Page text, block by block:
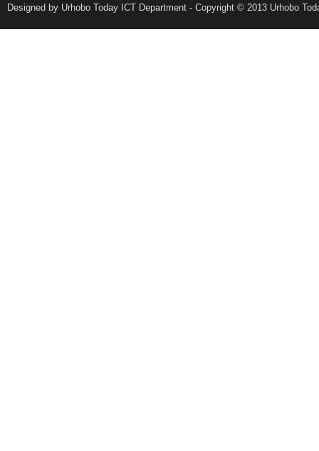
Designed by Urhobo Today ICT Department - Copyright © 2013 Urhobo